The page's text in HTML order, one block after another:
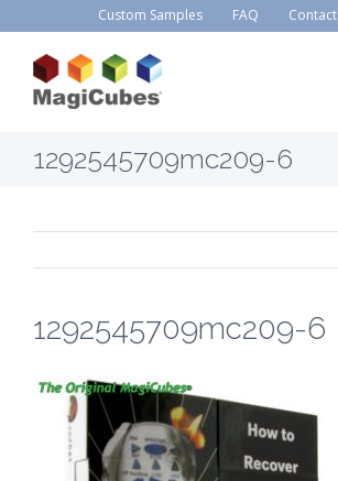
Custom Samples FAQ Contact
1292545709mc209-6
1292545709mc209-6